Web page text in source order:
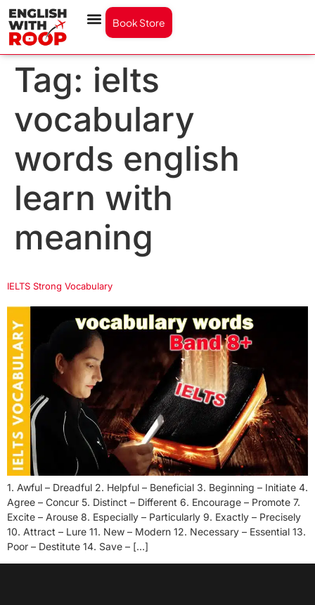
Book Store
Tag: ielts
vocabulary
words english
learn with
meaning
IELTS Strong Vocabulary
1. Awful – Dreadful 2. Helpful – Beneficial 3. Beginning – Initiate 4.
Agree – Concur 5. Distinct – Different 6. Encourage – Promote 7.
Excite – Arouse 8. Especially – Particularly 9. Exactly – Precisely
10. Attract – Lure 11. New – Modern 12. Necessary – Essential 13.
Poor – Destitute 14. Save – […]